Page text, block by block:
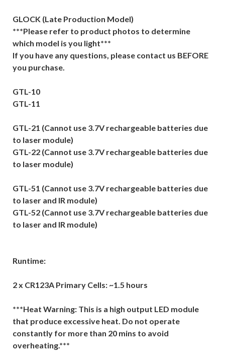
GLOCK (Late Production Model)
***Please refer to product photos to determine
which model is you light***
If you have any questions, please contact us BEFORE
you purchase.
GTL-10
GTL-11
GTL-21 (Cannot use 3.7V rechargeable batteries due
to laser module)
GTL-22 (Cannot use 3.7V rechargeable batteries due
to laser module)
GTL-51 (Cannot use 3.7V rechargeable batteries due
to laser and IR module)
GTL-52 (Cannot use 3.7V rechargeable batteries due
to laser and IR module)
Runtime:
2 x CR123A Primary Cells: ~1.5 hours
***Heat Warning: This is a high output LED module
that produce excessive heat. Do not operate
constantly for more than 20 mins to avoid
overheating.***